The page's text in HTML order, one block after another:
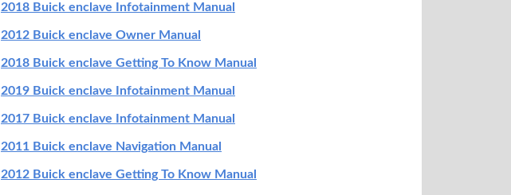
2018 Buick enclave Infotainment Manual
2012 Buick enclave Owner Manual
2018 Buick enclave Getting To Know Manual
2019 Buick enclave Infotainment Manual
2017 Buick enclave Infotainment Manual
2011 Buick enclave Navigation Manual
2012 Buick enclave Getting To Know Manual